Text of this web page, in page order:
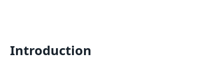
Introduction